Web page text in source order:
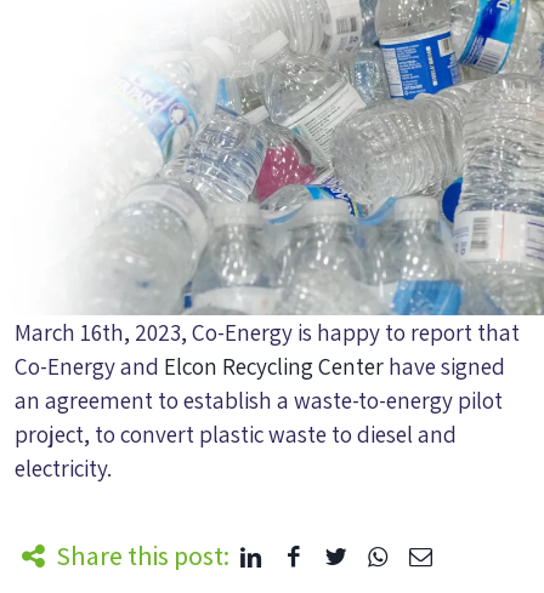
March 16th, 2023, Co-Energy is happy to report that
Co-Energy and Elcon Recycling Centerhave signed
an agreement to establish a waste-to-energy pilot
project, to convert plastic waste to diesel and
electricity.
Share this post: